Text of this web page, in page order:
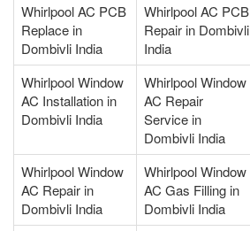
Whirlpool AC PCB
Replace in
Dombivli India
Whirlpool AC PCB
Repair in Dombivli
India
Whirlpool Window
AC Installation in
Dombivli India
Whirlpool Window
AC Repair
Service in
Dombivli India
Whirlpool Window
AC Repair in
Dombivli India
Whirlpool Window
AC Gas Filling in
Dombivli India